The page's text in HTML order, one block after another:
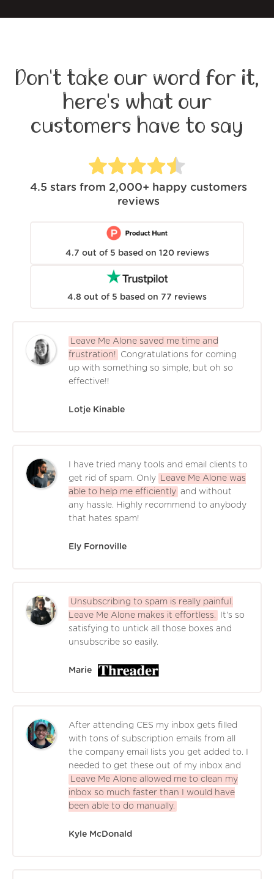
Don't take our word for it,
here's what our
customers have to say
4.5 stars from 2,000+ happy customers
reviews
4.7 out of 5 based on 120 reviews
4.8 out of 5 based on 77 reviews
Leave Me Alone saved me time and
frustration!
Congratulations for coming
up with something so simple, but oh so
effective!!
Lotje Kinable
I have tried many tools and email clients to
get rid of spam. Only
Leave Me Alone was
able to help me efficiently and without
any hassle. Highly recommend to anybody
that hates spam!
Ely Fornoville
Unsubscribing to spam is really painful.
Leave Me Alone makes it effortless.
It's so
satisfying to untick all those boxes and
unsubscribe so easily.
Marie
After attending CES my inbox gets filled
with tons of subscription emails from all
the company email lists you get added to. I
needed to get these out of my inbox and
Leave Me Alone allowed me to clean my
inbox so much faster than I would have
been able to do manually.
Kyle McDonald